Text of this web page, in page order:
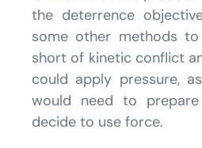
the deterrence
some other methods
short of kinetic conflict
could apply pressure,
would need to
decide to use force.